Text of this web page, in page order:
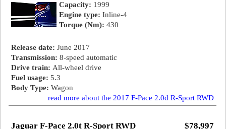
Capacity: 1999
Engine type: Inline-4
Torque (Nm): 430
Release date: June 2017
Transmission: 8-speed automatic
Drive train: All-wheel drive
Fuel usage: 5.3
Body Type: Wagon
read more about the 2017 F-Pace 2.0d R-Sport RWD
$78,997
Jaguar F-Pace 2.0t R-Sport RWD